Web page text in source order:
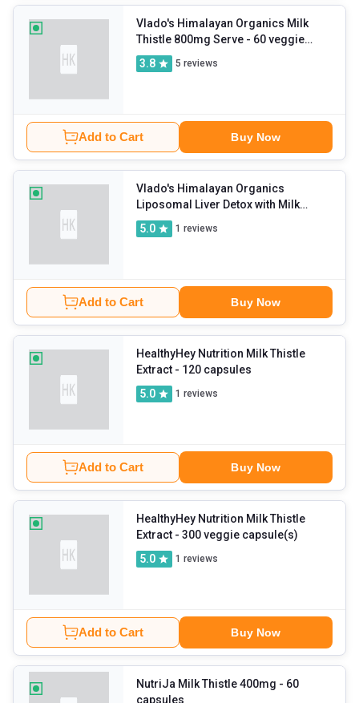
Vlado's Himalayan Organics Milk
Thistle 800mg Serve - 60 veggie
capsule(s)
3.8 5 reviews
Add to Cart Buy Now
Vlado's Himalayan Organics
Liposomal Liver Detox with Milk
Thistle 950mg
5.0 1 reviews
Add to Cart Buy Now
HealthyHey Nutrition Milk Thistle
Extract
- 120 capsules
5.0
1 reviews
Add to Cart Buy Now
HealthyHey Nutrition Milk Thistle
Extract
- 300 veggie capsule(s)
5.0
1 reviews
Add to Cart Buy Now
NutriJa Milk Thistle 400mg - 60
capsules